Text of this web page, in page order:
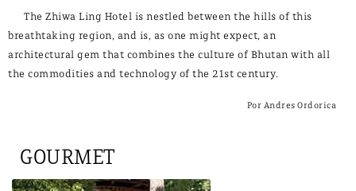
The Zhiwa Ling Hotel is nestled between the hills of this
breathtaking region, and is, as one might expect, an
architectural gem that combines the culture of Bhutan with all
the commodities and technology of the 21st century.
Por Andres Ordorica
GOURMET